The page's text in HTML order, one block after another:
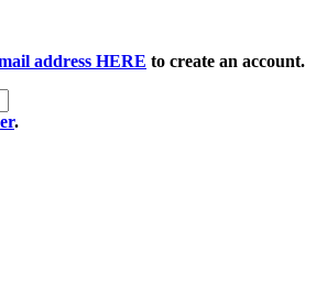
address HERE to create an account.
.